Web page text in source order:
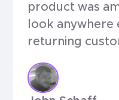
product was
look anywhere
returning